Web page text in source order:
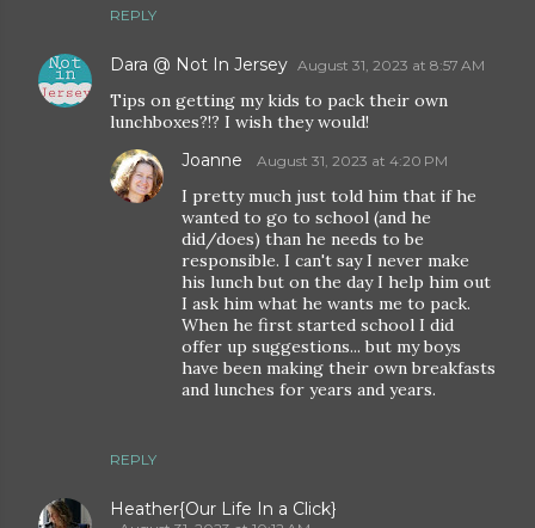
REPLY
Dara @ Not In Jersey August 31, 2023 at 8:57 AM
Tips on getting my kids to pack their own
lunchboxes?!? I wish they would!
REPLY
Joanne August 31, 2023 at 4:20 PM
I pretty much just told him that if he
wanted to go to school (and he
did/does) than he needs to be
responsible. I can't say I never make
his lunch but on the day I help him out
I ask him what he wants me to pack.
When he first started school I did
offer up suggestions... but my boys
have been making their own breakfasts
and lunches for years and years.
Heather{Our Life In a Click}